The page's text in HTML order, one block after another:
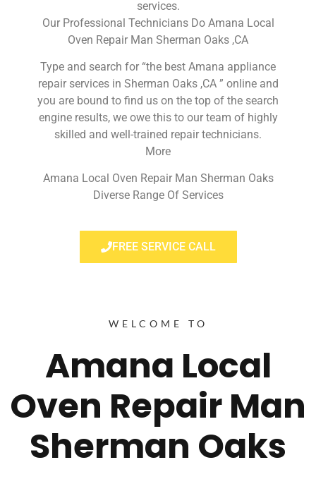
services.
Our Professional Technicians Do Amana Local
Oven Repair Man Sherman Oaks ,CA
Type and search for “the best Amana appliance
repair services in Sherman Oaks ,CA ” online and
you are bound to find us on the top of the search
engine results, we owe this to our team of highly
skilled and well-trained repair technicians.
More
Amana Local Oven Repair Man Sherman Oaks
Diverse Range Of Services
FREE SERVICE CALL
WELCOME TO
Amana Local
Oven Repair Man
Sherman Oaks